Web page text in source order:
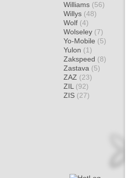
Williams (56)
Willys (48)
Wolf (4)
Wolseley (7)
Yo-Mobile (5)
Yulon (1)
Zakspeed (8)
Zastava (5)
ZAZ (23)
ZIL (92)
ZIS (27)